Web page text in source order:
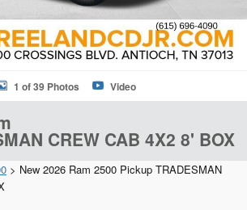
1 of 39 Photos Video
CREW CAB 4X2 8' BOX
> New 2026 Ram 2500 Pickup TRADESMAN